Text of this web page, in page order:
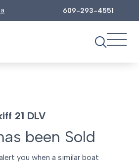
609-293-4551
21 DLV
been Sold
you when a similar boat